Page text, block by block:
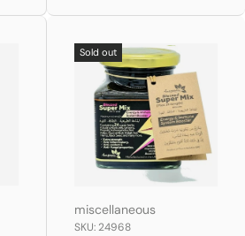
Sold out
miscellaneous
SKU: 24968